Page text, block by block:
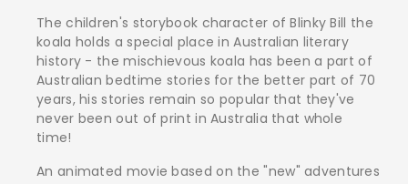
Bill
Bill
The children's storybook character of Blinky Bill the
koala holds a special place in Australian literary
history - the mischievous koala has been a part of
Australian bedtime stories for the better part of 70
years, his stories remain so popular that they've
never been out of print in Australia that whole
time!
An animated movie based on the "new" adventures